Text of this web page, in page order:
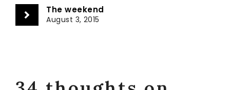
The weekend
August 3, 2015